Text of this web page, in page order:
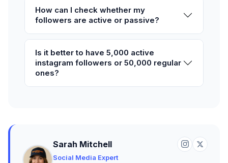
How can I check whether my
followers are active or passive?
Is it better to have 5,000 active
instagram followers or 50,000 regular
ones?
Sarah Mitchell
Social Media Expert